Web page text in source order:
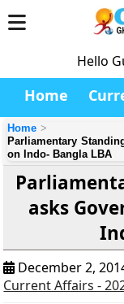
Hello
Home
Home
Parliamentary
on Indo- Bangla LBA
asks
December 2,
Current Affairs -